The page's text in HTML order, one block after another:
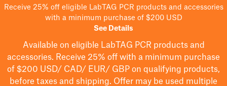
Receive 25% off eligible LabTAG PCR products and accessories
with a minimum purchase of $200 USD
See Details
Available on eligible LabTAG PCR products and
accessories. Receive 25% off with a minimum purchase
of $200 USD/ CAD/ EUR/ GBP on qualifying products,
before taxes and shipping. Offer may be used multiple